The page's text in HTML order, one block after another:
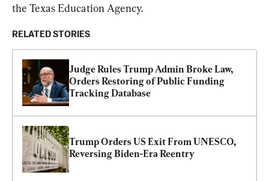
the Texas Education Agency.
RELATED STORIES
Judge Rules Trump Admin Broke Law,
Orders Restoring of Public Funding
Tracking Database
Trump Orders US Exit From UNESCO,
Reversing Biden-Era Reentry